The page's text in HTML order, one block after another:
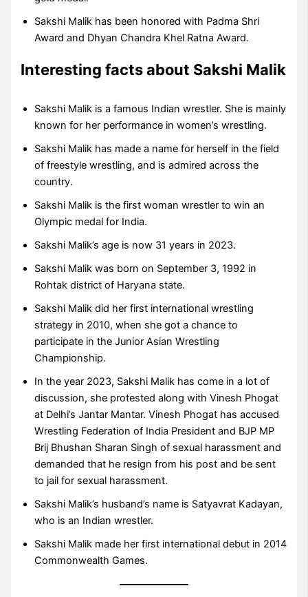
Sakshi Malik has been honored with Padma Shri
Award and Dhyan Chandra Khel Ratna Award.
Interesting facts about Sakshi Malik
Sakshi Malik is a famous Indian wrestler. She is mainly
known for her performance in women’s wrestling.
Sakshi Malik has made a name for herself in the field
of freestyle wrestling, and is admired across the
country.
Sakshi Malik is the first woman wrestler to win an
Olympic medal for India.
Sakshi Malik’s age is now 31 years in 2023.
Sakshi Malik was born on September 3, 1992 in
Rohtak district of Haryana state.
Sakshi Malik did her first international wrestling
strategy in 2010, when she got a chance to
participate in the Junior Asian Wrestling
Championship.
In the year 2023, Sakshi Malik has come in a lot of
discussion, she protested along with Vinesh Phogat
at Delhi’s Jantar Mantar. Vinesh Phogat has accused
Wrestling Federation of India President and BJP MP
Brij Bhushan Sharan Singh of sexual harassment and
demanded that he resign from his post and be sent
to jail for sexual harassment.
Sakshi Malik’s husband’s name is Satyavrat Kadayan,
who is an Indian wrestler.
Sakshi Malik made her first international debut in 2014
Commonwealth Games.